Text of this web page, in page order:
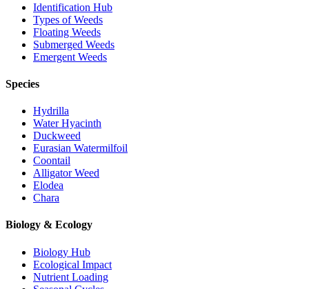
Identification Hub
Types of Weeds
Floating Weeds
Submerged Weeds
Emergent Weeds
Species
Hydrilla
Water Hyacinth
Duckweed
Eurasian Watermilfoil
Coontail
Alligator Weed
Elodea
Chara
Biology & Ecology
Biology Hub
Ecological Impact
Nutrient Loading